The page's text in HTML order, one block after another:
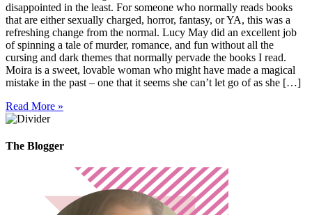
disappointed in the least. For someone who normally reads books
that are either sexually charged, horror, fantasy, or YA, this was a
refreshing change from the normal. Lucy May did an excellent job
of spinning a tale of murder, romance, and fun without all the
cursing and dark themes that normally pervade the books I read.
Moira is a sweet, lovable woman who might have made a magical
mistake in the past – one that it seems she can’t let go of as she […]
Read More »
The Blogger